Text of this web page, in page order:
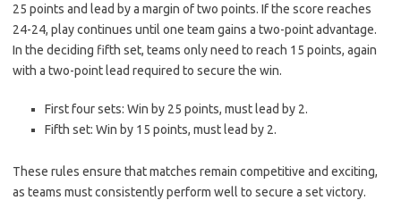
25 points and lead by a margin of two points. If the score reaches
24-24, play continues until one team gains a two-point advantage.
In the deciding fifth set, teams only need to reach 15 points, again
with a two-point lead required to secure the win.
First four sets: Win by 25 points, must lead by 2.
Fifth set: Win by 15 points, must lead by 2.
These rules ensure that matches remain competitive and exciting,
as teams must consistently perform well to secure a set victory.